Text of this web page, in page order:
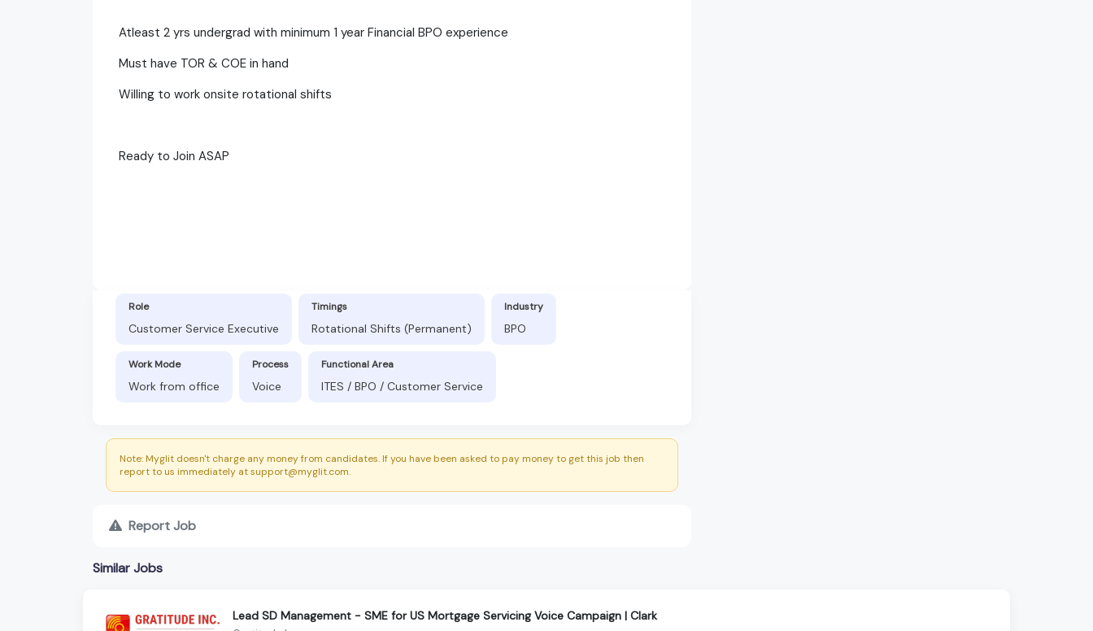
Atleast 2 yrs undergrad with minimum 1 year Financial BPO experience
Must have TOR & COE in hand
Willing to work onsite rotational shifts
Ready to Join ASAP
Role
Customer Service Executive
Timings
Rotational Shifts (Permanent)
Industry
BPO
Work Mode
Work from office
Process
Voice
Functional Area
ITES / BPO / Customer Service
Note: Myglit doesn't charge any money from candidates. If you have been asked to pay money to get this job then
report to us immediately at support@myglit.com.
Report Job
Similar Jobs
Lead SD Management - SME for US Mortgage Servicing Voice Campaign | Clark